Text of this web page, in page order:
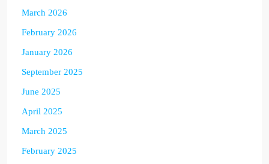
March 2026
February 2026
January 2026
September 2025
June 2025
April 2025
March 2025
February 2025